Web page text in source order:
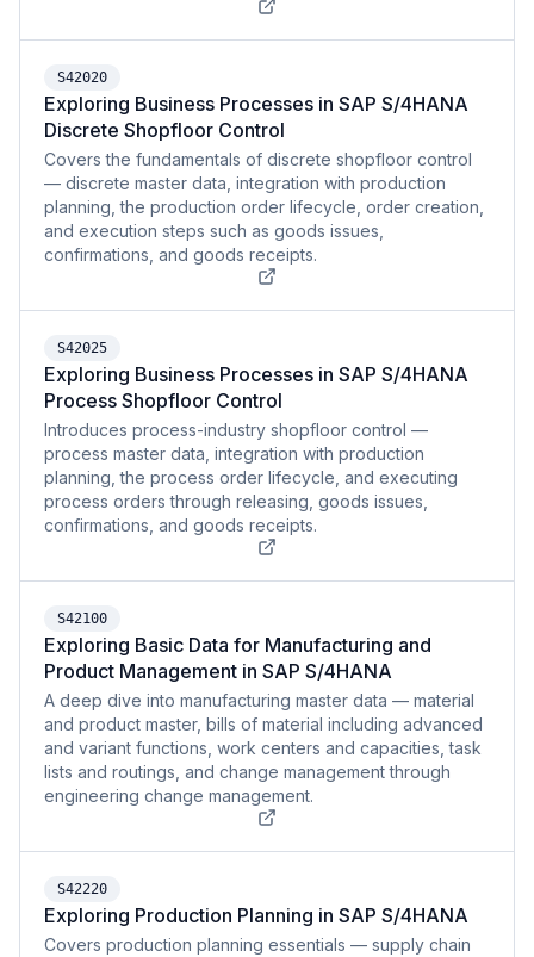
S42020
Exploring Business Processes in SAP S/4HANA
Discrete Shopfloor Control
Covers the fundamentals of discrete shopfloor control
— discrete master data, integration with production
planning, the production order lifecycle, order creation,
and execution steps such as goods issues,
confirmations, and goods receipts.
S42025
Exploring Business Processes in SAP S/4HANA
Process Shopfloor Control
Introduces process-industry shopfloor control —
process master data, integration with production
planning, the process order lifecycle, and executing
process orders through releasing, goods issues,
confirmations, and goods receipts.
S42100
Exploring Basic Data for Manufacturing and
Product Management in SAP S/4HANA
A deep dive into manufacturing master data — material
and product master, bills of material including advanced
and variant functions, work centers and capacities, task
lists and routings, and change management through
engineering change management.
S42220
Exploring Production Planning in SAP S/4HANA
Covers production planning essentials — supply chain